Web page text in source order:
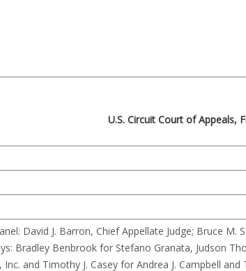
U.S. Circuit Court of Appeals,
David J. Barron, Chief Appellate Judge; Bruce
Bradley Benbrook for Stefano Granata, Judson
and Timothy J. Casey for Andrea J. Campbell and